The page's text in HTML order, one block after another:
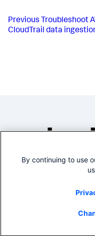
Previous Troubleshoot
CloudTrail data
By continuing to use